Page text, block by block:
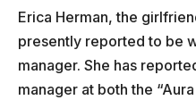
Erica Herman, the
presently reported to be
manager. She has
manager at both the